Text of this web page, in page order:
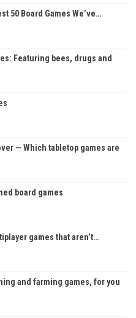
50 Board Games We’ve…
Featuring bees, drugs and
— Which tabletop games are
board games
games that aren’t…
and farming games, for you